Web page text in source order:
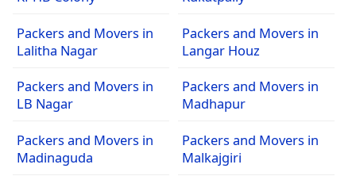
Packers and Movers in
Lalitha Nagar
Packers and Movers in
Langar Houz
Packers and Movers in
LB Nagar
Packers and Movers in
Madhapur
Packers and Movers in
Madinaguda
Packers and Movers in
Malkajgiri